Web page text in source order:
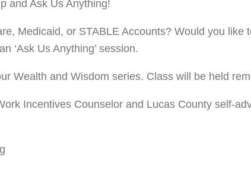
and Ask Us Anything!
Medicaid, or STABLE Accounts? Would you like
‘Ask Us Anything’ session.
Wealth and Wisdom series. Class will be held
Incentives Counselor and Lucas County self-